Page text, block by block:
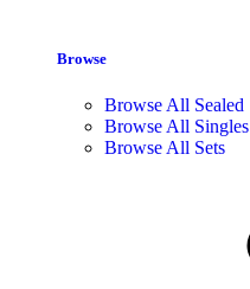
Browse
Browse All Sealed
Browse All Singles
Browse All Sets